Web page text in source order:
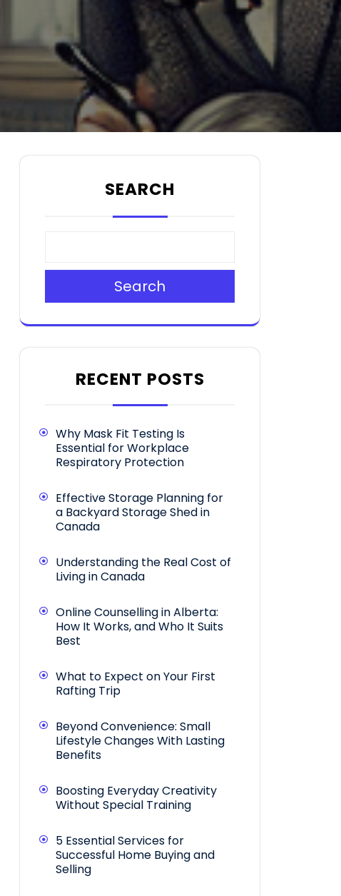
SEARCH
Search
RECENT POSTS
Why Mask Fit Testing Is
Essential for Workplace
Respiratory Protection
Effective Storage Planning for
a Backyard Storage Shed in
Canada
Understanding the Real Cost of
Living in Canada
Online Counselling in Alberta:
How It Works, and Who It Suits
Best
What to Expect on Your First
Rafting Trip
Beyond Convenience: Small
Lifestyle Changes With Lasting
Benefits
Boosting Everyday Creativity
Without Special Training
5 Essential Services for
Successful Home Buying and
Selling